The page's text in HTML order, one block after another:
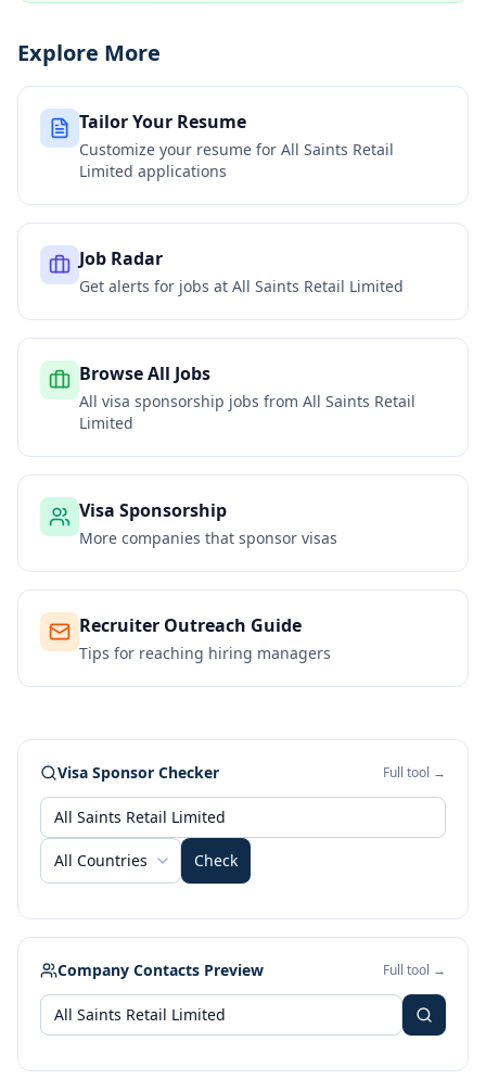
Explore More
Tailor Your Resume
Customize your resume for All Saints Retail
Limited applications
Job Radar
Get alerts for jobs at All Saints Retail Limited
Browse All Jobs
All visa sponsorship jobs from All Saints Retail
Limited
Visa Sponsorship
More companies that sponsor visas
Recruiter Outreach Guide
Tips for reaching hiring managers
Visa Sponsor Checker Full tool →
All Countries Check
Company Contacts Preview Full tool →